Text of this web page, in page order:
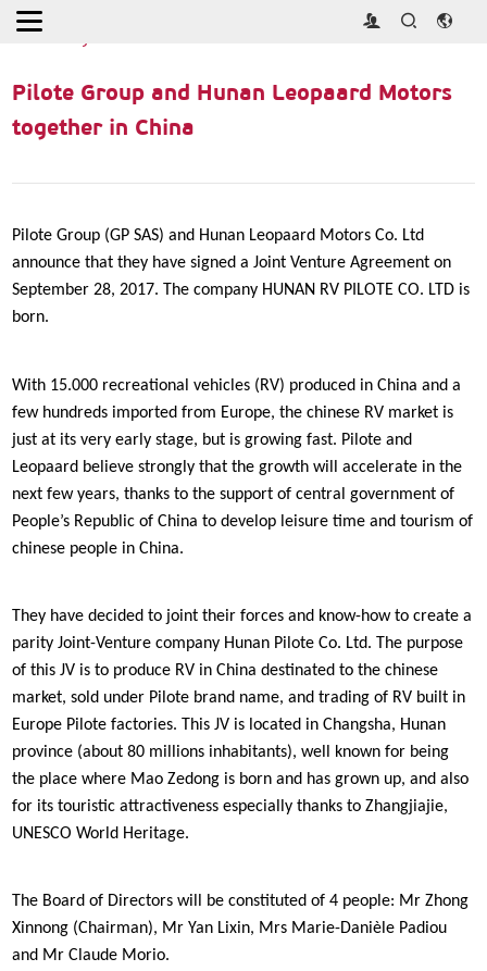
Home
Pilote Group and Hunan Leopaard
Pilote Group and Hunan Leopaard Motors
together in China
Pilote Group (GP SAS) and Hunan Leopaard Motors Co. Ltd
announce that they have signed a Joint Venture Agreement on
September 28, 2017. The company HUNAN RV PILOTE CO. LTD is
born.
With 15.000 recreational vehicles (RV) produced in China and a
few hundreds imported from Europe, the chinese RV market is
just at its very early stage, but is growing fast. Pilote and
Leopaard believe strongly that the growth will accelerate in the
next few years, thanks to the support of central government of
People’s Republic of China to develop leisure time and tourism of
chinese people in China.
They have decided to joint their forces and know-how to create a
parity Joint-Venture company Hunan Pilote Co. Ltd. The purpose
of this JV is to produce RV in China destinated to the chinese
market, sold under Pilote brand name, and trading of RV built in
Europe Pilote factories. This JV is located in Changsha, Hunan
province (about 80 millions inhabitants), well known for being
the place where Mao Zedong is born and has grown up, and also
for its touristic attractiveness especially thanks to Zhangjiajie,
UNESCO World Heritage.
The Board of Directors will be constituted of 4 people: Mr Zhong
Xinnong (Chairman), Mr Yan Lixin, Mrs Marie-Danièle Padiou
and Mr Claude Morio.